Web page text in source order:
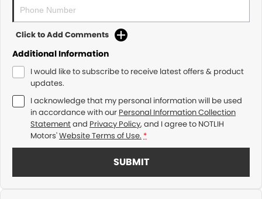
Click to Add Comments
Additional Information
I would like to subscribe to receive latest offers & product
updates.
I acknowledge that my personal information will be used
in accordance with our Personal Information Collection
Statementand Privacy Policy, and I agree to NOTLIH
Motors'Website Terms of Use. *
SUBMIT